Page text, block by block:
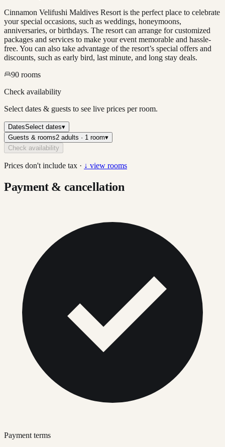
Cinnamon Velifushi Maldives Resort is the perfect place to celebrate
your special occasions, such as weddings, honeymoons,
anniversaries, or birthdays. The resort can arrange for customized
packages and services to make your event memorable and hassle-
free. You can also take advantage of the resort’s special offers and
discounts, such as early bird, last minute, and long stay deals.
90 rooms
Check availability
Select dates & guests to see live prices per room.
DatesSelect dates▾
Guests & rooms2 adults · 1 room▾
Check availability
Prices don't include tax · ↓ view rooms
Payment & cancellation
Payment terms